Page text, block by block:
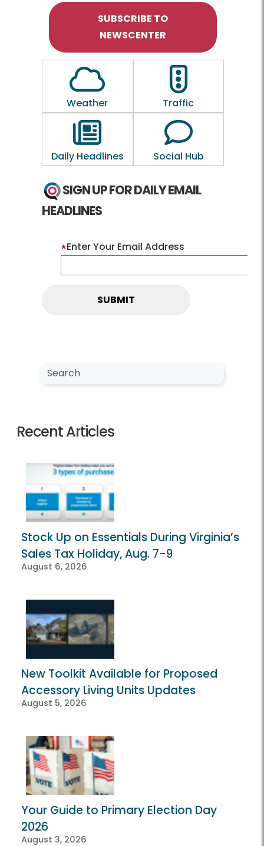
SUBSCRIBE TO
NEWSCENTER
Outline of a Cloud
Weather
Outline of a
Traffic
Outline of a newspaper
Daily Headlines
Outline of a
Social Hub
SIGN UP FOR DAILY EMAIL
HEADLINES
Enter Your Email Address
Search NewsCenter
Search
Recent Articles
Stock Up on Essentials During Virginia’s
Sales Tax Holiday, Aug. 7-9
August 6, 2026
New Toolkit Available for Proposed
Accessory Living Units Updates
August 5, 2026
Your Guide to Primary Election Day
2026
August 3, 2026